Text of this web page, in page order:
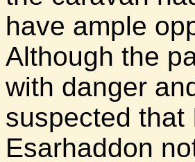
have ample
Although the
with danger
suspected that
Esarhaddon